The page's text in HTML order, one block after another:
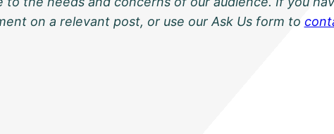
on a relevant post, or use our Ask Us form to